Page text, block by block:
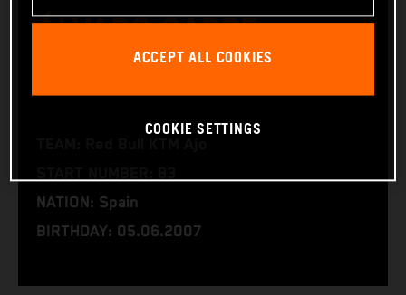
ÁLVARO CARPE
NATION: Spain
BIRTHDAY: 05.06.2007
ACCEPT ALL COOKIES
COOKIE SETTINGS